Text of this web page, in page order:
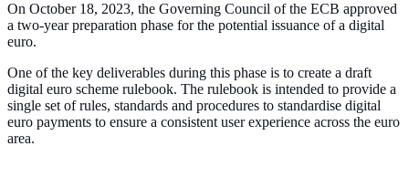
On October 18, 2023, the Governing Council of the ECB approved
a two-year preparation phase for the potential issuance of a digital
euro.
One of the key deliverables during this phase is to create a draft
digital euro scheme rulebook. The rulebook is intended to provide a
single set of rules, standards and procedures to standardise digital
euro payments to ensure a consistent user experience across the euro
area.